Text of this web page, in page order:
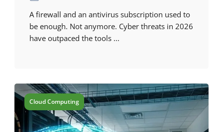
A firewall and an antivirus subscription used to
be enough. Not anymore. Cyber threats in 2026
have outpaced the tools ...
Cloud Computing